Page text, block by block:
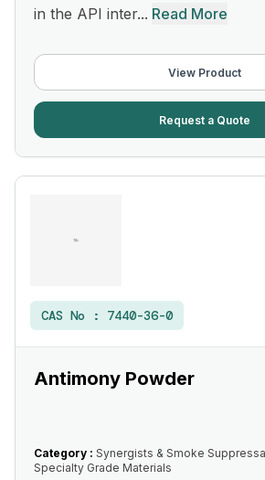
in the API inter... Read More
View Product
Request a Quote
CAS No : 7440-36-0
Antimony Powder
Category : Synergists & Smoke
Specialty Grade Materials